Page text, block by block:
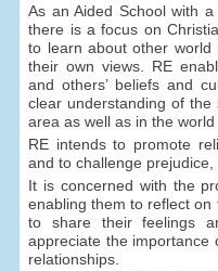
As an Aided School with
there is a focus on
to learn about other world
their own views. RE
and others’ beliefs and
clear understanding of
area as well as in the world
RE intends to promote
and to challenge
It is concerned with the
enabling them to reflect on
to share their feelings
appreciate the importance
relationships.